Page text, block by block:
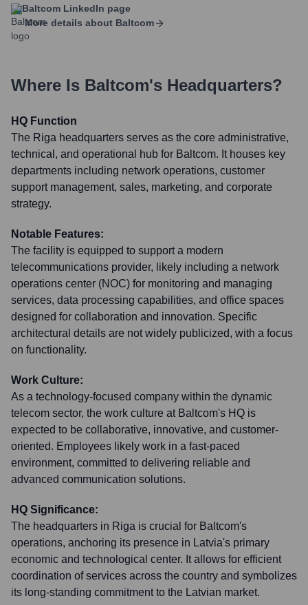
Baltcom LinkedIn page
More details about Baltcom
Where Is Baltcom's Headquarters?
HQ Function
The Riga headquarters serves as the core administrative,
technical, and operational hub for Baltcom. It houses key
departments including network operations, customer
support management, sales, marketing, and corporate
strategy.
Notable Features:
The facility is equipped to support a modern
telecommunications provider, likely including a network
operations center (NOC) for monitoring and managing
services, data processing capabilities, and office spaces
designed for collaboration and innovation. Specific
architectural details are not widely publicized, with a focus
on functionality.
Work Culture:
As a technology-focused company within the dynamic
telecom sector, the work culture at Baltcom's HQ is
expected to be collaborative, innovative, and customer-
oriented. Employees likely work in a fast-paced
environment, committed to delivering reliable and
advanced communication solutions.
HQ Significance:
The headquarters in Riga is crucial for Baltcom's
operations, anchoring its presence in Latvia's primary
economic and technological center. It allows for efficient
coordination of services across the country and symbolizes
its long-standing commitment to the Latvian market.